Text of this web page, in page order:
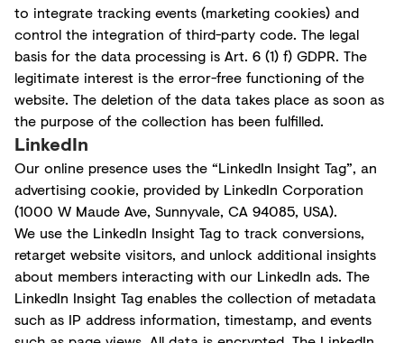
to integrate tracking events (marketing cookies) and
control the integration of third-party code. The legal
basis for the data processing is Art. 6 (1) f) GDPR. The
legitimate interest is the error-free functioning of the
website. The deletion of the data takes place as soon as
the purpose of the collection has been fulfilled.
LinkedIn
Our online presence uses the “LinkedIn Insight Tag”, an
advertising cookie, provided by LinkedIn Corporation
(1000 W Maude Ave, Sunnyvale, CA 94085, USA).
We use the LinkedIn Insight Tag to track conversions,
retarget website visitors, and unlock additional insights
about members interacting with our LinkedIn ads. The
LinkedIn Insight Tag enables the collection of metadata
such as IP address information, timestamp, and events